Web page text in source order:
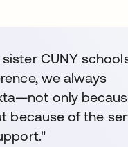
CUNY
we always
only
because of the